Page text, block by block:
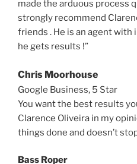
made the arduous process
strongly recommend
friends . He is an agent with
he gets results !”
Chris Moorhouse
Google Business, 5 Star
You want the best results
Clarence Oliveira in my
things done and doesn’t
Bass Roper